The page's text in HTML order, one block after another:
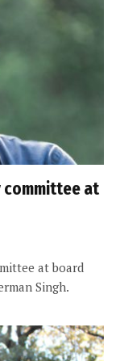
at
at board
Singh.